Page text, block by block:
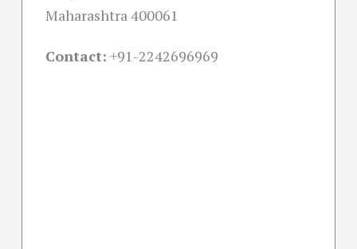
Maharashtra 400061
Contact: +91-2242696969